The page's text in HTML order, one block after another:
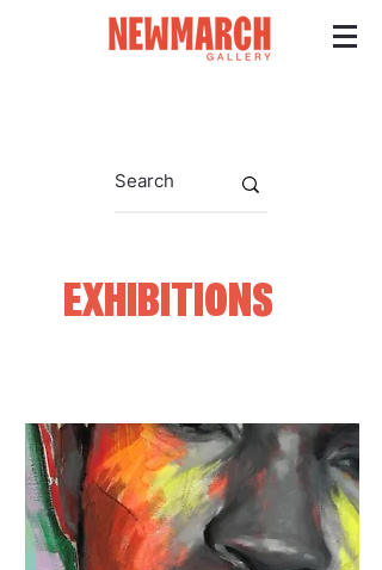
EXHIBITIONS